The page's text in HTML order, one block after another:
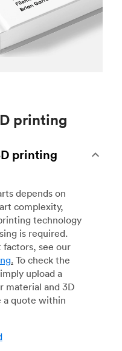
printing
printing
depends on
complexity,
technology
is required.
factors, see our
. To check the
upload a
material and 3D
a quote within